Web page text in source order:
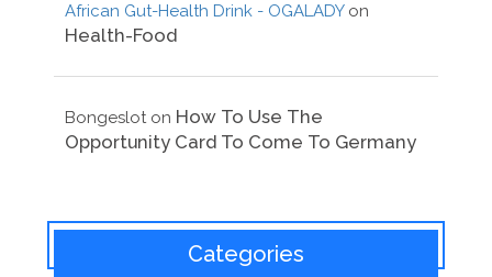
African Gut-Health Drink - OGALADYon
Health-Food
Bongesloton How To Use The
Opportunity Card To Come To Germany
Categories